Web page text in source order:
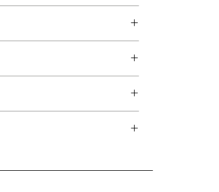
or contact us directly for